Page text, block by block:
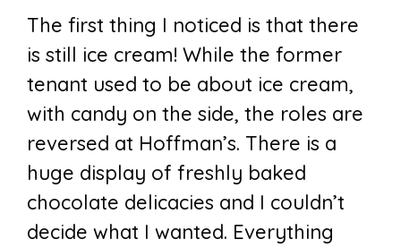
The first thing I noticed is that there
is still ice cream! While the former
tenant used to be about ice cream,
with candy on the side, the roles are
reversed at Hoffman’s. There is a
huge display of freshly baked
chocolate delicacies and I couldn’t
decide what I wanted. Everything